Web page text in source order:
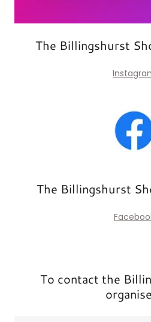
The Billingshurst
The Billingshurst
To contact the